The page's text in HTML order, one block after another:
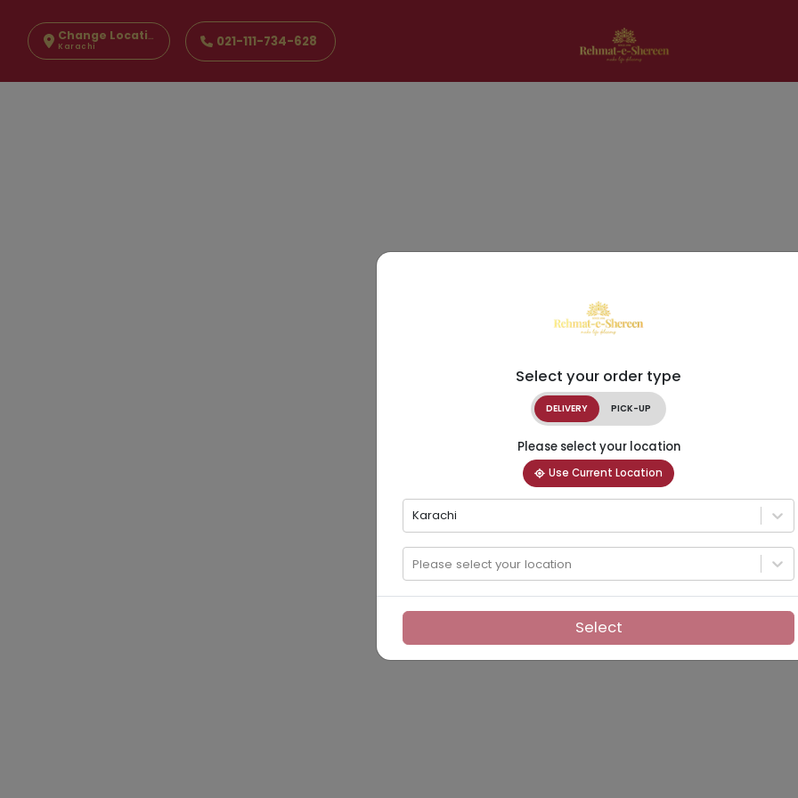
Change Location
Karachi 021-111-734-628
Select your order type
DELIVERY PICK-UP
Please select your location
Use Current Location
Karachi
Please select your location
Select